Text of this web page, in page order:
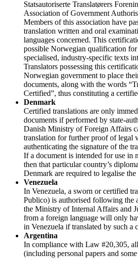
Statsautoriserte Translatørers
Association of Government
Members of this association have
translation written and oral
languages concerned. This
possible Norwegian qualification
specialised, industry-specific texts
Translators possessing this
Norwegian government to place
documents, along with the words
Certified”, thus constituting a
Denmark
Certified translations are only
documents if performed by state-
Danish Ministry of Foreign Affairs
translation for further proof of legal
authenticating the signature of the
If a document is intended for use in
then that particular country’s
Denmark are required to legalise the
Venezuela
In Venezuela, a sworn or certified
Publico) is authorised following the
the Ministry of Internal Affairs and
from a foreign language will only
in Venezuela if translated by such a
Argentina
In compliance with Law #20,305,
(including personal papers and